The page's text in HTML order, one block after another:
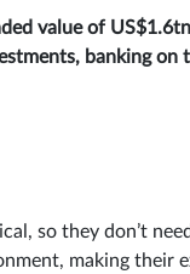
value of
banking on
so they don’t
making their